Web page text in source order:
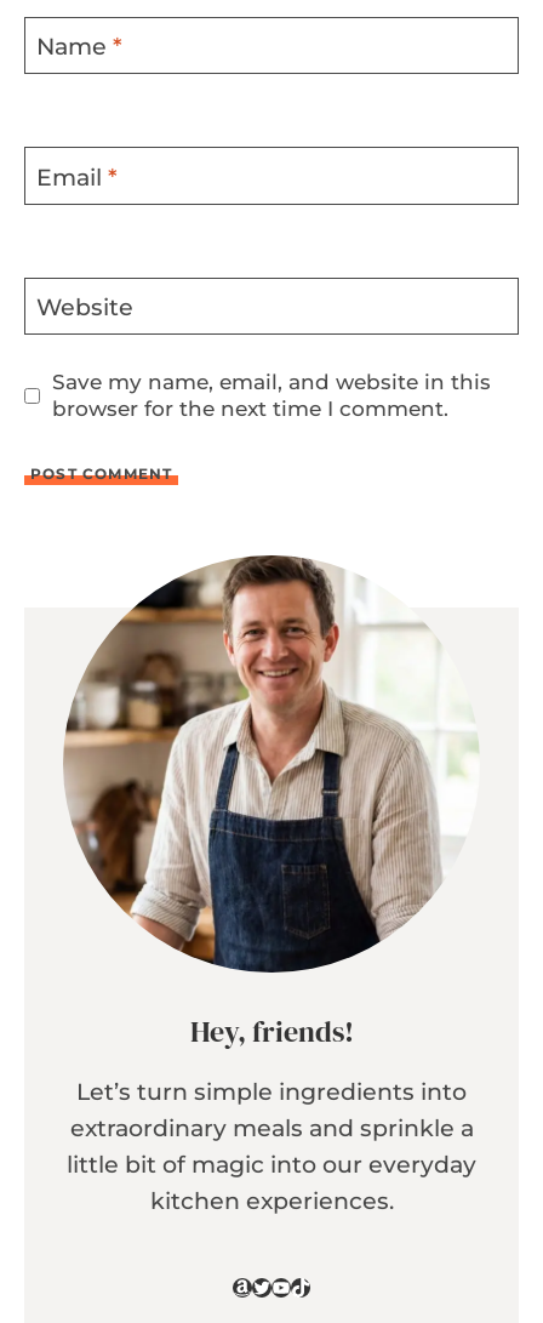
Name *
Email *
Website
Save my name, email, and website in this
browser for the next time I comment.
Hey, friends!
Let’s turn simple ingredients into
extraordinary meals and sprinkle a
little bit of magic into our everyday
kitchen experiences.
Amazon
Twitter
YouTube
TikTok